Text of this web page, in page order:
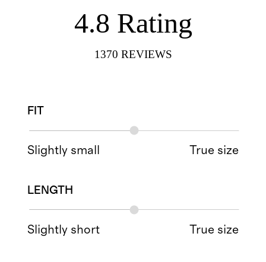
4.8 Rating
1370 REVIEWS
FIT
Slightly small True size
LENGTH
Slightly short True size